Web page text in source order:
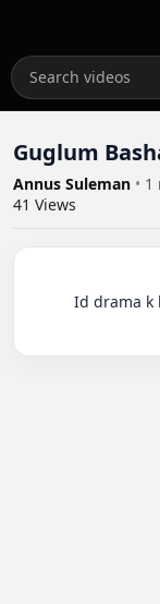
Guglum
Annus Suleman • 1
41 Views